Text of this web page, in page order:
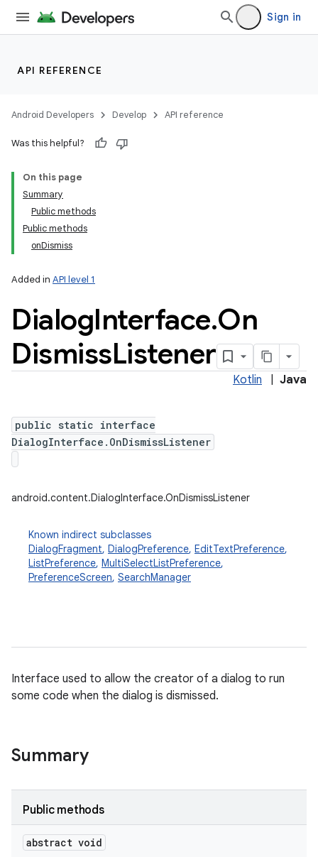
Sign in
API REFERENCE
Android Developers Develop API reference
Was this helpful?
On this page
Summary
Public methods
Public methods
onDismiss
Added in API level 1
DialogInterface.On
DismissListener
Kotlin Java
public static interface
DialogInterface.OnDismissListener
android.content.DialogInterface.OnDismissListener
Known indirect subclasses
DialogFragment, DialogPreference, EditTextPreference,
ListPreference, MultiSelectListPreference,
PreferenceScreen, SearchManager
Interface used to allow the creator of a dialog to run
some code when the dialog is dismissed.
Summary
Public methods
abstract void